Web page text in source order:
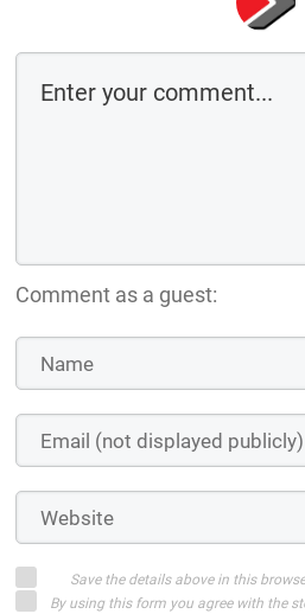
Comment as a guest:
Save the details above in this
By using this form you agree with the